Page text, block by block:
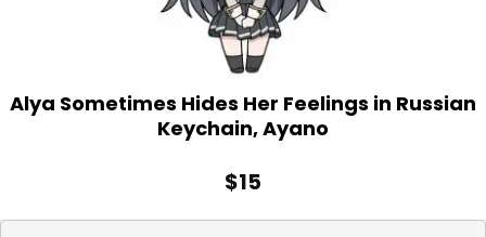
Alya Sometimes Hides Her Feelings in Russian
Keychain, Ayano
$15